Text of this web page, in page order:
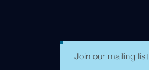
Join our mailing list